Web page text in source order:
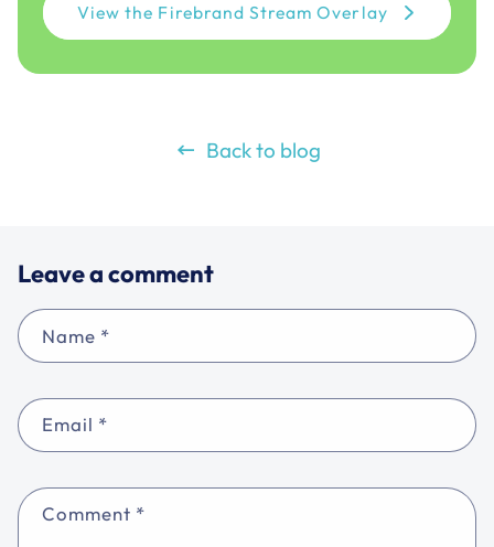
View the Firebrand Stream Overlay
Back to blog
Leave a comment
Name *
Email *
Comment *